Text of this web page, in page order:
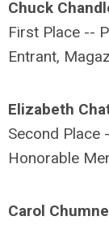
Chuck
First Place --
Entrant,
Elizabeth
Second Place
Honorable
Carol